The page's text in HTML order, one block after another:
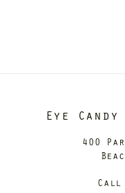
Eye
400
Call